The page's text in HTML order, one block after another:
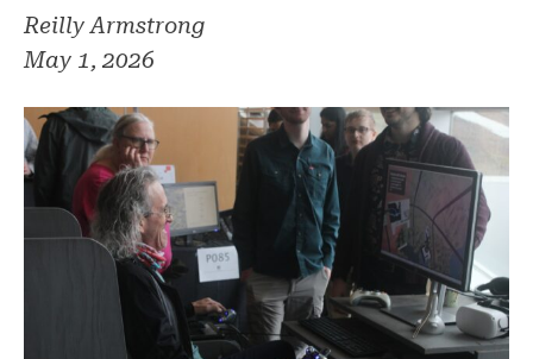
Reilly Armstrong
May 1, 2026